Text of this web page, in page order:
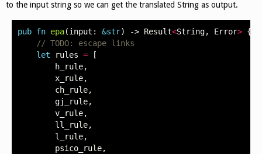
to the input string so we can get the translated String as output.
pub fn epa(input : &str) -> Result<String, Error> {
// TODO: escape links
let
rules =
[
h_rule,
x_rule,
ch_rule,
gj_rule,
v_rule,
ll_rule,
l_rule,
psico_rule,